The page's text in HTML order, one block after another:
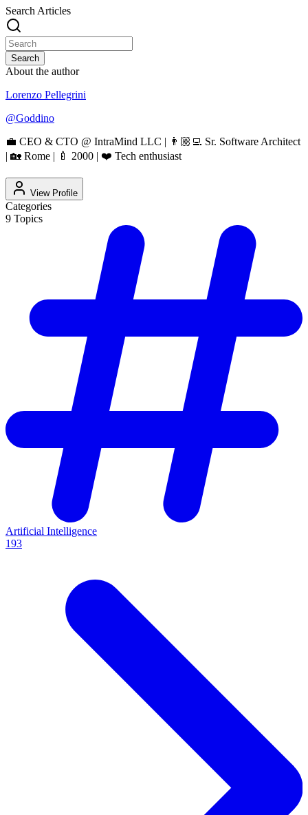
Search Articles
Search
About the author
Lorenzo Pellegrini
@Goddino
💼 CEO & CTO @ IntraMind LLC | 👨🏼‍💻 Sr. Software Architect
| 🏡 Rome | 🍼 2000 | ❤️ Tech enthusiast
View Profile
Categories
9 Topics
Artificial Intelligence
193